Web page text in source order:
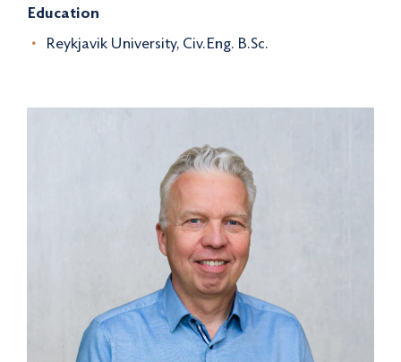
Education
Reykjavik University, Civ.Eng. B.Sc.